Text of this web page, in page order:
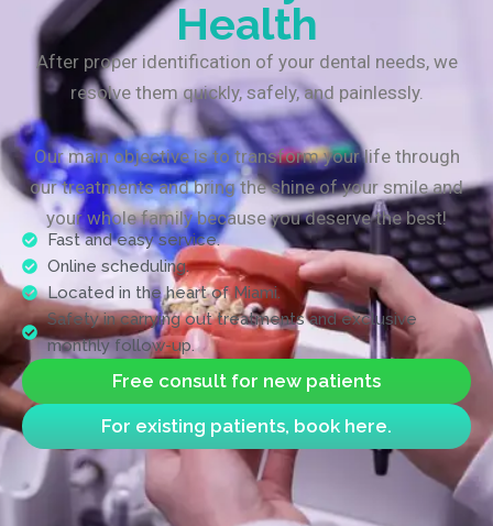
Health
After proper identification of your dental needs, we
resolve them quickly, safely, and painlessly.
Our main objective is to transform your life through
our treatments and bring the shine of your smile and
your whole family because you deserve the best!
Fast and easy service.
Online scheduling.
Located in the heart of Miami.
Safety in carrying out treatments and exclusive
monthly follow-up.
Free consult for new patients
For existing patients, book here.